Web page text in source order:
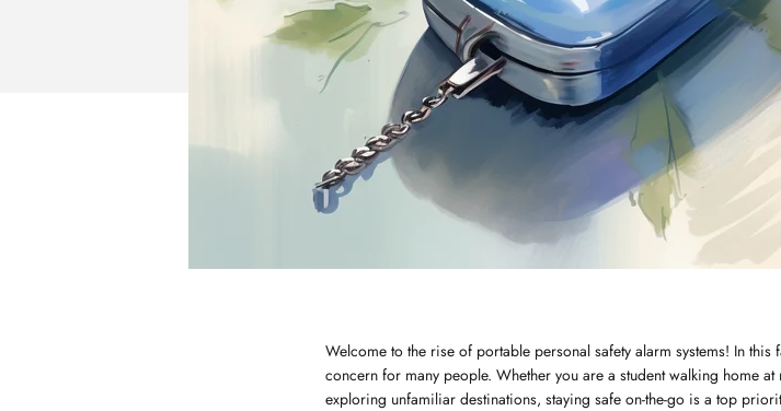
Welcome to the rise of portable personal safety alarm systems! In
concern for many people. Whether you are a student walking home
exploring unfamiliar destinations, staying safe on-the-go is a top